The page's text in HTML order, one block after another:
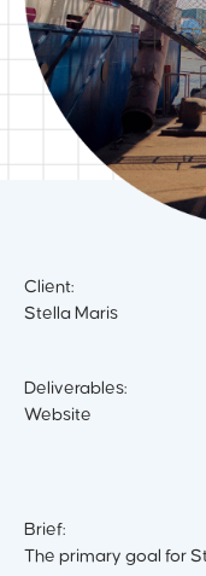
Client:
Stella Maris
Deliverables:
Website
Brief:
The primary goal for